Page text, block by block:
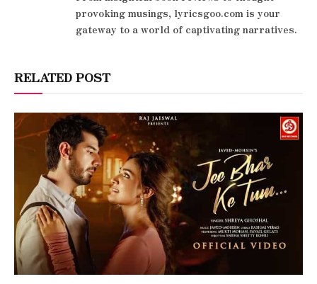
provoking musings, lyricsgoo.com is your
gateway to a world of captivating narratives.
RELATED POST